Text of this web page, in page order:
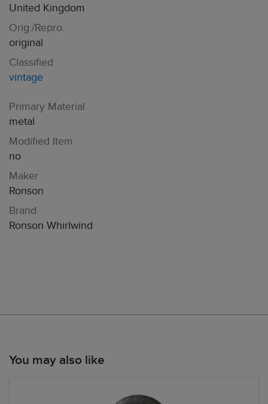
United Kingdom
Orig./Repro.
original
Classified
vintage
Primary Material
metal
Modified Item
no
Maker
Ronson
Brand
Ronson Whirlwind
You may also like